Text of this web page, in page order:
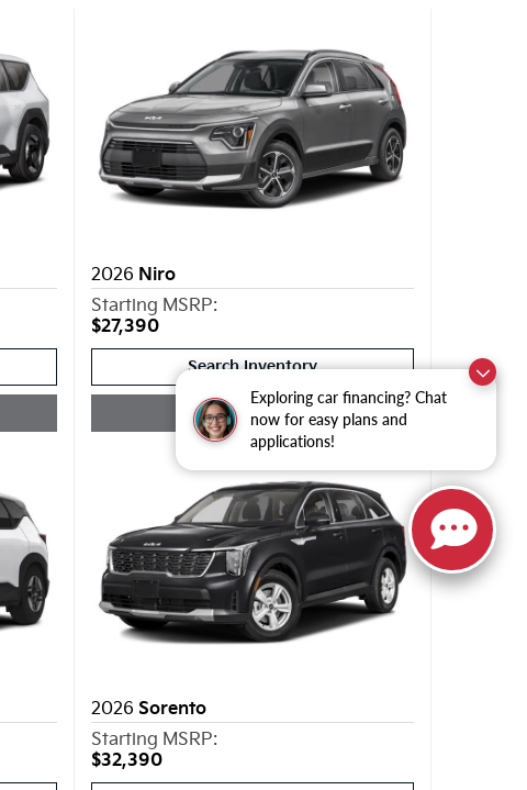
Exploring car financing? Chat
now for easy plans and
applications!
2026 Niro
Starting MSRP:
$27,390
Search Inventory
Quick Quote
2026 Sorento
Starting MSRP:
$32,390